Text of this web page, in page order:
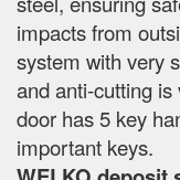
impacts from
system with very
and anti-cutting
door has 5 key
important keys.